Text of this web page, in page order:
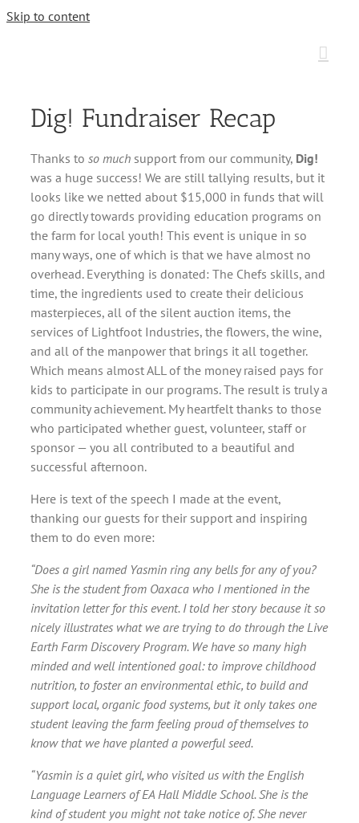
Skip to content
Dig! Fundraiser Recap
Thanks to so much support from our community, Dig!
was a huge success! We are still tallying results, but it
looks like we netted about $15,000 in funds that will
go directly towards providing education programs on
the farm for local youth! This event is unique in so
many ways, one of which is that we have almost no
overhead. Everything is donated: The Chefs skills, and
time, the ingredients used to create their delicious
masterpieces, all of the silent auction items, the
services of Lightfoot Industries, the flowers, the wine,
and all of the manpower that brings it all together.
Which means almost ALL of the money raised pays for
kids to participate in our programs. The result is truly a
community achievement. My heartfelt thanks to those
who participated whether guest, volunteer, staff or
sponsor — you all contributed to a beautiful and
successful afternoon.
Here is text of the speech I made at the event,
thanking our guests for their support and inspiring
them to do even more:
“Does a girl named Yasmin ring any bells for any of you?
She is the student from Oaxaca who I mentioned in the
invitation letter for this event. I told her story because it so
nicely illustrates what we are trying to do through the Live
Earth Farm Discovery Program. We have so many high
minded and well intentioned goal: to improve childhood
nutrition, to foster an environmental ethic, to build and
support local, organic food systems, but it only takes one
student leaving the farm feeling proud of themselves to
know that we have planted a powerful seed.
“Yasmin is a quiet girl, who visited us with the English
Language Learners of EA Hall Middle School. She is the
kind of student you might not take notice of. She never